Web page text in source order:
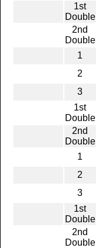
1st
Double
2nd
Double
1
2
3
1st
Double
2nd
Double
1
2
3
1st
Double
2nd
Double